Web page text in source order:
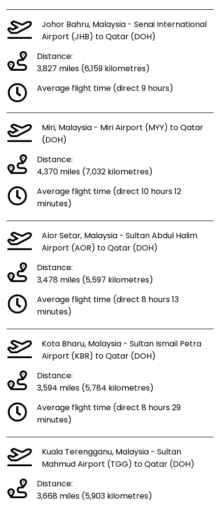
Johor Bahru, Malaysia - Senai International
Airport (JHB) to Qatar (DOH)
Distance:
3,827 miles (6,159 kilometres)
Average flight time (direct 9 hours)
Miri, Malaysia - Miri Airport (MYY) to Qatar
(DOH)
Distance:
4,370 miles (7,032 kilometres)
Average flight time (direct 10 hours 12
minutes)
Alor Setar, Malaysia - Sultan Abdul Halim
Airport (AOR) to Qatar (DOH)
Distance:
3,478 miles (5,597 kilometres)
Average flight time (direct 8 hours 13
minutes)
Kota Bharu, Malaysia - Sultan Ismail Petra
Airport (KBR) to Qatar (DOH)
Distance:
3,594 miles (5,784 kilometres)
Average flight time (direct 8 hours 29
minutes)
Kuala Terengganu, Malaysia - Sultan
Mahmud Airport (TGG) to Qatar (DOH)
Distance:
3,668 miles (5,903 kilometres)